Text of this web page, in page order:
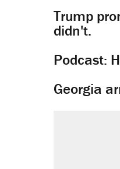
Trump
didn't.
Podcast:
Georgia